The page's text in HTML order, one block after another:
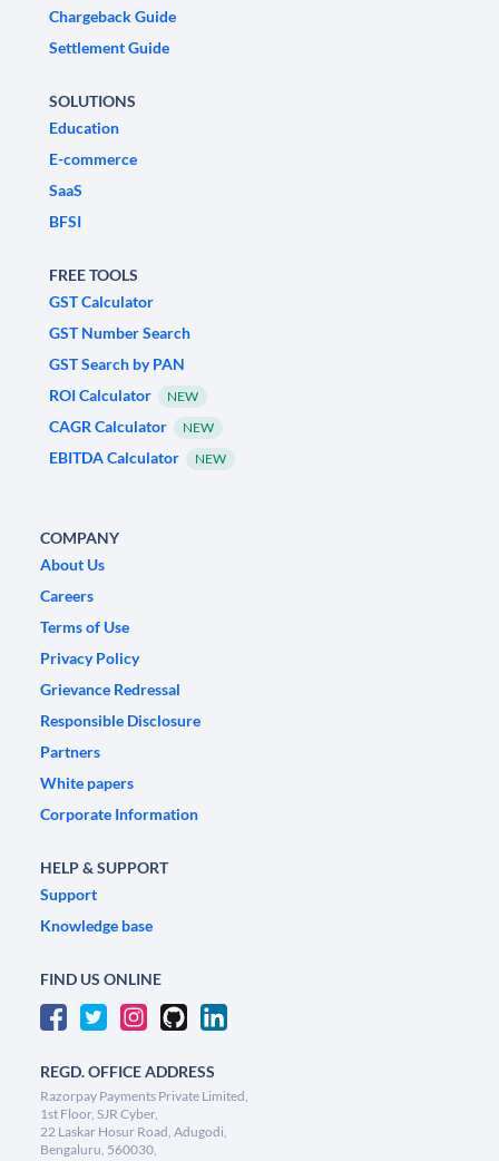
Chargeback Guide
Settlement Guide
SOLUTIONS
Education
E-commerce
SaaS
BFSI
FREE TOOLS
GST Calculator
GST Number Search
GST Search by PAN
ROI Calculator
NEW
CAGR Calculator NEW
EBITDA Calculator NEW
COMPANY
About Us
Careers
Terms of Use
Privacy Policy
Grievance Redressal
Responsible Disclosure
Partners
White papers
Corporate Information
HELP & SUPPORT
Support
Knowledge base
FIND US ONLINE
REGD. OFFICE ADDRESS
Razorpay Payments Private Limited,
1st Floor, SJR Cyber,
22 Laskar Hosur Road, Adugodi,
Bengaluru, 560030,